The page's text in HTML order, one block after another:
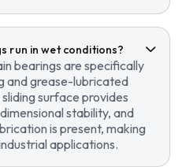
run in wet conditions?
bearings are specifically
and grease-lubricated
surface provides
stability, and
is present, making
applications.